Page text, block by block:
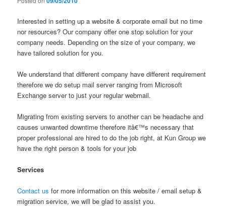
Interested in setting up a website & corporate email but no time
nor resources? Our company offer one stop solution for your
company needs. Depending on the size of your company, we
have tailored solution for you.
We understand that different company have different requirement
therefore we do setup mail server ranging from Microsoft
Exchange server to just your regular webmail.
Migrating from existing servers to another can be headache and
causes unwanted downtime therefore itâ€™s necessary that
proper professional are hired to do the job right, at Kun Group we
have the right person & tools for your job
Services
Contact us for more information on this website / email setup &
migration service, we will be glad to assist you.